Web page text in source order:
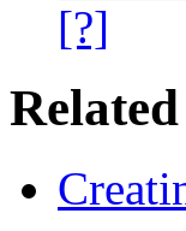
[?]